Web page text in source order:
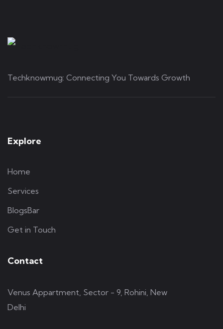
Techknowmug: Connecting You Towards Growth
Explore
Home
Services
BlogsBar
Get in Touch
Contact
Venus Appartment, Sector - 9, Rohini, New
Delhi